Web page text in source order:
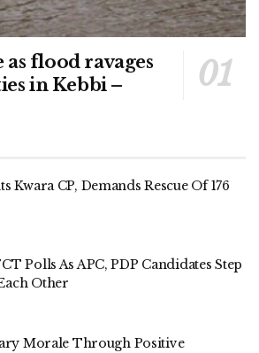
as flood ravages
in Kebbi –
Kwara CP, Demands Rescue Of 176
Polls As APC, PDP Candidates Step
Other
Morale Through Positive